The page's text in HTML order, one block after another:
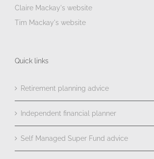
Claire Mackay's website
Tim Mackay's website
Quick links
Retirement planning advice
Independent financial planner
Self Managed Super Fund advice